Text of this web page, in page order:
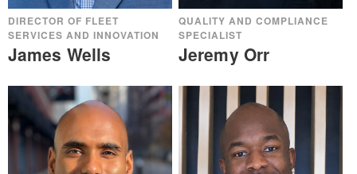
DIRECTOR OF FLEET
SERVICES AND INNOVATION
James Wells
QUALITY AND COMPLIANCE
SPECIALIST
Jeremy Orr